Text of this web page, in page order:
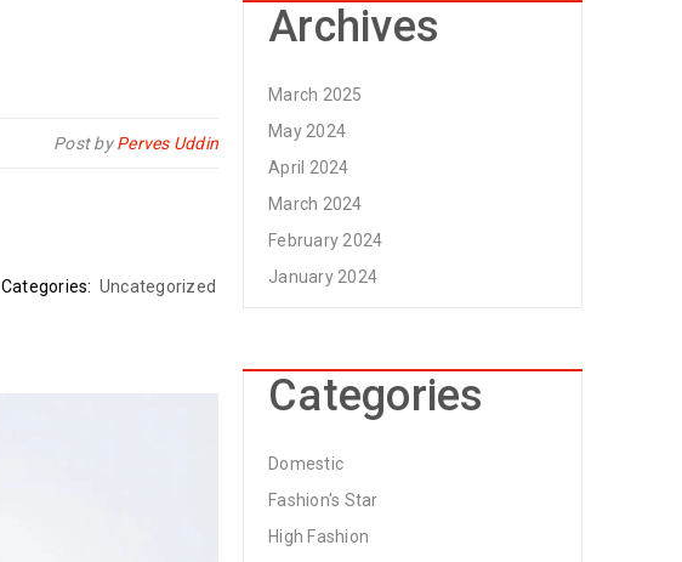
Post byPerves Uddin
Categories: Uncategorized
Archives
March 2025
May 2024
April 2024
March 2024
February 2024
January 2024
Categories
Domestic
Fashion's Star
High Fashion